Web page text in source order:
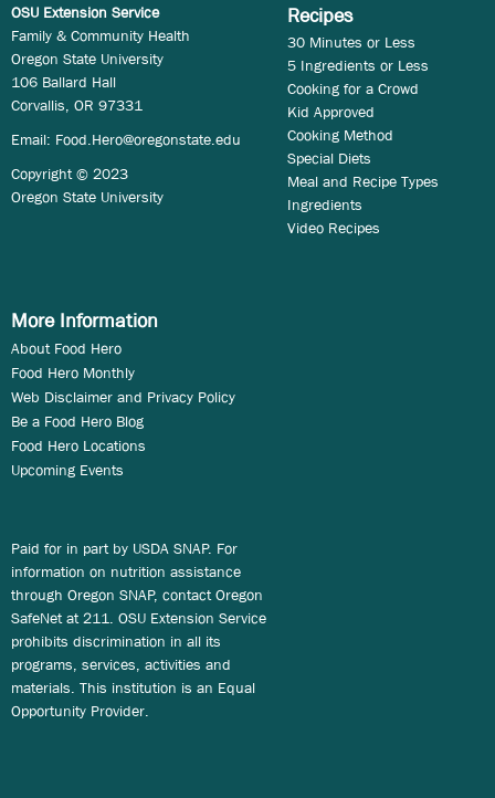
OSU Extension Service
Family & Community Health
Oregon State University
106 Ballard Hall
Corvallis, OR 97331
Email: Food.Hero@oregonstate.edu
Copyright © 2023
Oregon State University
Recipes
30 Minutes or Less
5 Ingredients or Less
Cooking for a Crowd
Kid Approved
Cooking Method
Special Diets
Meal and Recipe Types
Ingredients
Video Recipes
More Information
About Food Hero
Food Hero Monthly
Web Disclaimer and Privacy Policy
Be a Food Hero Blog
Food Hero Locations
Upcoming Events
Paid for in part by USDA SNAP. For
information on nutrition assistance
through Oregon SNAP, contact Oregon
SafeNet at 211. OSU Extension Service
prohibits discrimination in all its
programs, services, activities and
materials. This institution is an Equal
Opportunity Provider.